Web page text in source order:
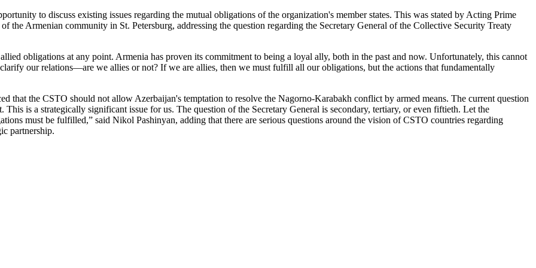
to discuss existing issues regarding the mutual obligations of the organization's member states. This was stated by Acting Prime
the Armenian community in St. Petersburg, addressing the question regarding the Secretary General of the Collective Security Treaty
obligations at any point. Armenia has proven its commitment to being a loyal ally, both in the past and now. Unfortunately, this cannot
our relations—are we allies or not? If we are allies, then we must fulfill all our obligations, but the actions that fundamentally
that the CSTO should not allow Azerbaijan's temptation to resolve the Nagorno-Karabakh conflict by armed means. The current question
is a strategically significant issue for us. The question of the Secretary General is secondary, tertiary, or even fiftieth. Let the
must be fulfilled,” said Nikol Pashinyan, adding that there are serious questions around the vision of CSTO countries regarding
partnership.